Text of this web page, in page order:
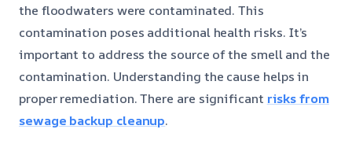
the floodwaters were contaminated. This
contamination poses additional health risks. It’s
important to address the source of the smell and the
contamination. Understanding the cause helps in
proper remediation. There are significant risks from
sewage backup cleanup.